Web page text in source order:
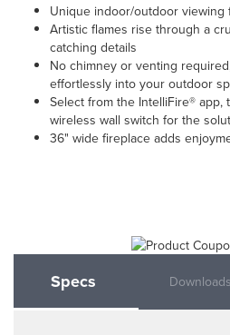
Unique indoor/outdoor
Artistic flames rise through a
catching details
No chimney or venting
effortlessly into your outdoor
Select from the IntelliFire®
wireless wall switch for the
36" wide fireplace adds
Specs Downloads